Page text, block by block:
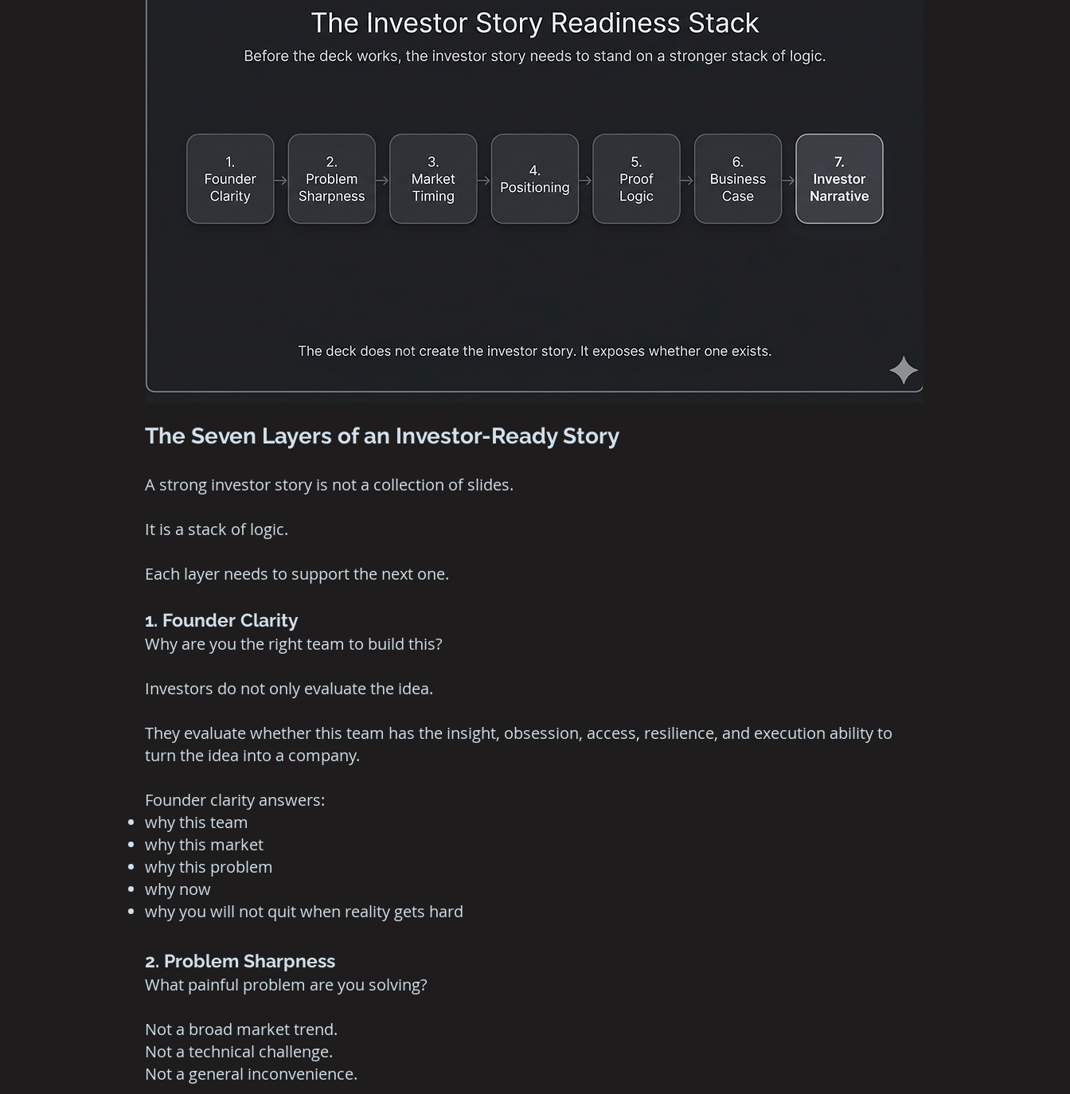
The Seven Layers of an Investor-Ready Story
A strong investor story is not a collection of slides.
It is a stack of logic.
Each layer needs to support the next one.
1. Founder Clarity
Why are you the right team to build this?
Investors do not only evaluate the idea.
They evaluate whether this team has the insight, obsession, access, resilience, and execution ability to
turn the idea into a company.
Founder clarity answers:
why this team
why this market
why this problem
why now
why you will not quit when reality gets hard
2. Problem Sharpness
What painful problem are you solving?
Not a broad market trend.
Not a technical challenge.
Not a general inconvenience.